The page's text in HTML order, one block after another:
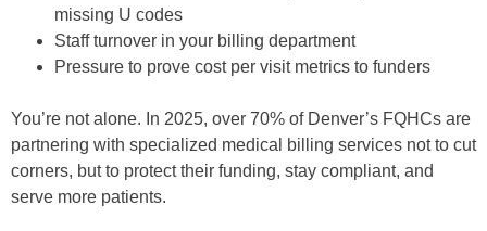
missing U codes
Staff turnover in your billing department
Pressure to prove cost per visit metrics to funders
You’re not alone. In 2025, over 70% of Denver’s FQHCs are
partnering with specialized medical billing services not to cut
corners, but to protect their funding, stay compliant, and
serve more patients.